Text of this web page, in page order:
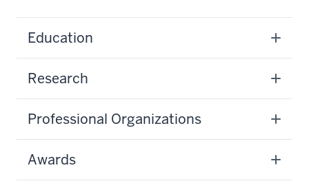
Education
Research
Professional Organizations
Awards